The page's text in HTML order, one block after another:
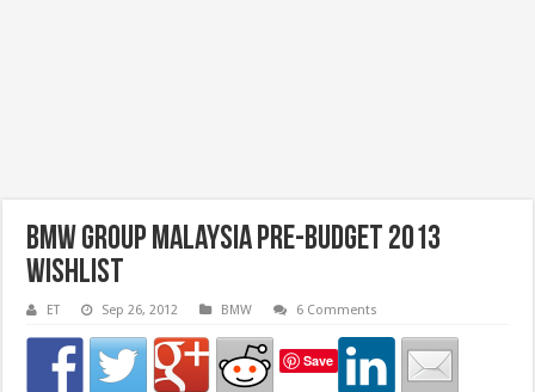
BMW Group Malaysia Pre-Budget 2013
Wishlist
ET Sep 26, 2012 BMW 6 Comments
Save